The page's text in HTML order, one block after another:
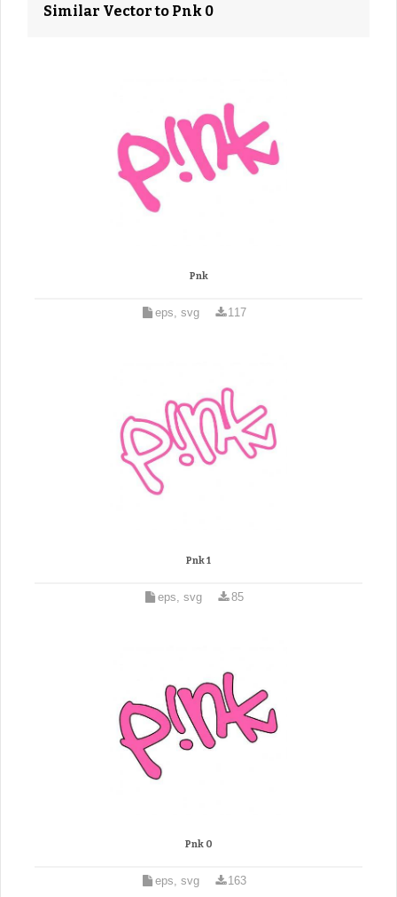
Similar Vector to Pnk 0
Pnk
eps, svg 117
Pnk 1
eps, svg 85
Pnk 0
eps, svg 163